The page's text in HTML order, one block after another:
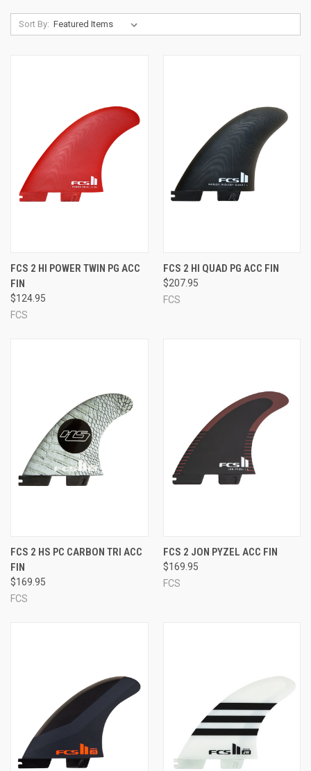
Sort By:
FCS 2 HI POWER TWIN PG ACC
FIN
$124.95
FCS
FCS 2 HI QUAD PG ACC FIN
$207.95
FCS
FCS 2 HS PC CARBON TRI ACC
FIN
$169.95
FCS
FCS 2 JON PYZEL ACC FIN
$169.95
FCS